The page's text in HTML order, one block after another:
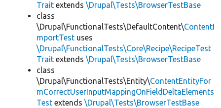
Trait extends \Drupal\Tests\BrowserTestBase
class
\Drupal\FunctionalTests\DefaultContent\ContentI
mportTest uses
\Drupal\FunctionalTests\Core\Recipe\RecipeTest
Trait extends \Drupal\Tests\BrowserTestBase
class
\Drupal\FunctionalTests\Entity\ContentEntityFor
mCorrectUserInputMappingOnFieldDeltaElements
Test extends \Drupal\Tests\BrowserTestBase